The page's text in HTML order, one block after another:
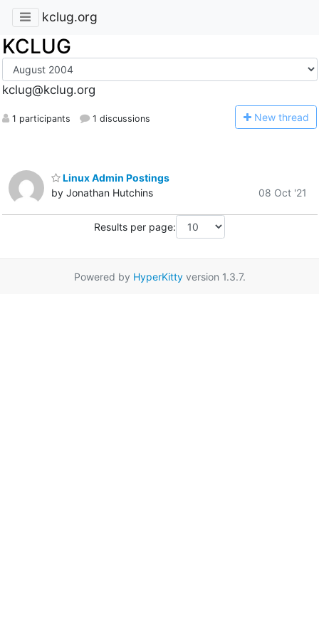
kclug.org
KCLUG
kclug@kclug.org
1 participants 1 discussions New thread
Linux Admin Postings
by Jonathan Hutchins
08 Oct '21
Results per page:
Powered by HyperKittyversion 1.3.7.